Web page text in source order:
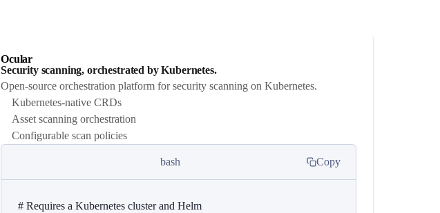
Ocular
Security scanning, orchestrated by Kubernetes.
Open-source orchestration platform for security scanning on Kubernetes.
Kubernetes-native CRDs
Asset scanning orchestration
Configurable scan policies
bash Copy
# Requires a Kubernetes cluster and Helm